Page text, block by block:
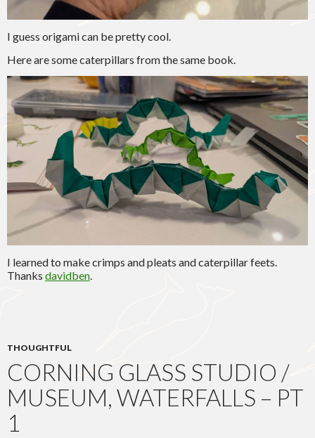
I guess origami can be pretty cool.
Here are some caterpillars from the same book.
I learned to make crimps and pleats and caterpillar feets.
Thanks davidben.
THOUGHTFUL
CORNING GLASS STUDIO /
MUSEUM, WATERFALLS – PT
1